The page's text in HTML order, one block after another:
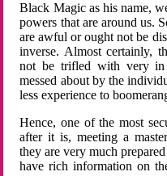
Black Magic as his name,
powers that are around us.
are awful or ought not be
inverse. Almost certainly,
not be trifled with very
messed about by the
less experience to
Hence, one of the most
after it is, meeting a
they are very much
have rich information on